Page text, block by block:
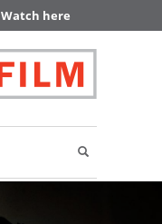
Watch here